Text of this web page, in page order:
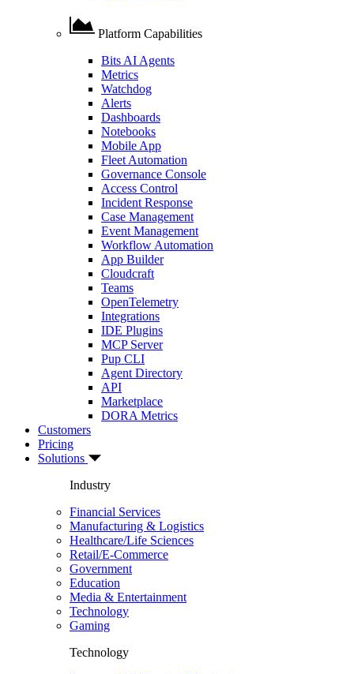
Platform Capabilities
Bits AI Agents
Metrics
Watchdog
Alerts
Dashboards
Notebooks
Mobile App
Fleet Automation
Governance Console
Access Control
Incident Response
Case Management
Event Management
Workflow Automation
App Builder
Cloudcraft
Teams
OpenTelemetry
Integrations
IDE Plugins
MCP Server
Pup CLI
Agent Directory
API
Marketplace
DORA Metrics
Customers
Pricing
Solutions
Industry
Financial Services
Manufacturing & Logistics
Healthcare/Life Sciences
Retail/E-Commerce
Government
Education
Media & Entertainment
Technology
Gaming
Technology